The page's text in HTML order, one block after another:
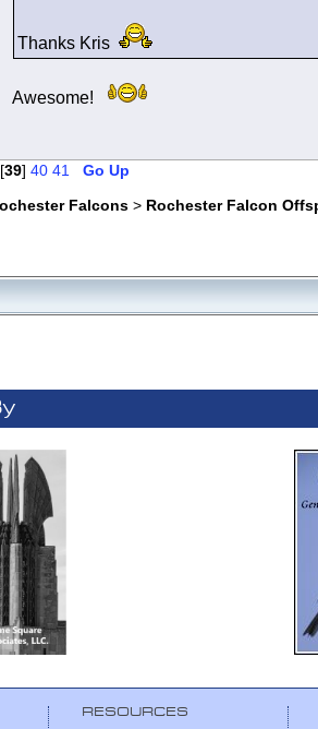
Thanks Kris
Awesome!
[39] 40 41
Go Up
Falcons > Rochester Falcon
RESOURCES